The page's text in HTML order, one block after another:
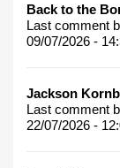
Back to the
Last comment
09/07/2026 -
Jackson
Last comment
22/07/2026 -